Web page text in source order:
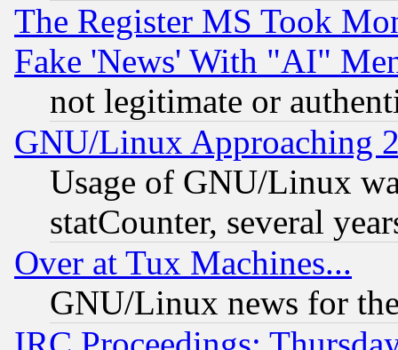
The Register MS Took
Fake 'News' With "AI"
not legitimate or
GNU/Linux Approaching
Usage of GNU/Linux
statCounter, several
Over at Tux Machines...
GNU/Linux news for